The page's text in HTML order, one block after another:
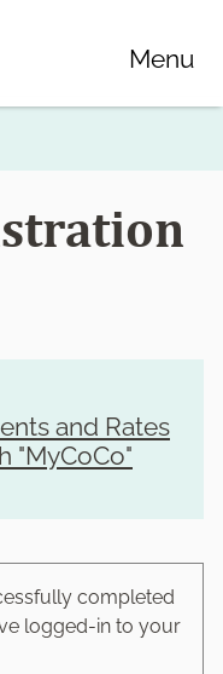
Menu
and Rates
"MyCoCo"
completed
logged-in to your